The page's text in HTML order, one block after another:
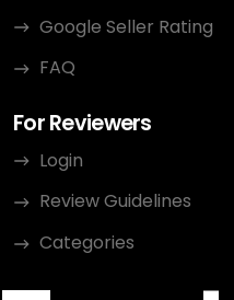
Google Seller Rating
FAQ
For Reviewers
Login
Review Guidelines
Categories